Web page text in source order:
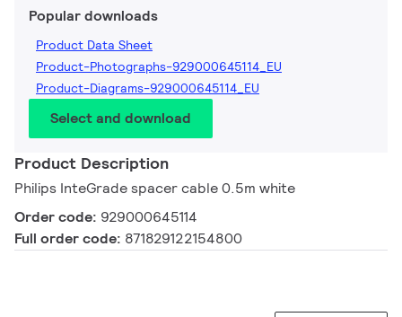
Popular downloads
Product Data Sheet
Product-Photographs-929000645114_EU
Product-Diagrams-929000645114_EU
Select and download
Product Description
Philips InteGrade spacer cable 0.5m white
Order code: 929000645114
Full order code: 871829122154800